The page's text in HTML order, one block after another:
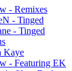
- Remixes
- Tinged
- Tinged
Kaye
- Featuring EK